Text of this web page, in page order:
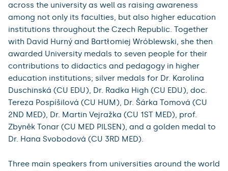
across the university as well as raising awareness
among not only its faculties, but also higher education
institutions throughout the Czech Republic. Together
with David Hurný and Bartłomiej Wróblewski, she then
awarded University medals to seven people for their
contributions to didactics and pedagogy in higher
education institutions; silver medals for Dr. Karolina
Duschinská (CU EDU), Dr. Radka High (CU EDU), doc.
Tereza Pospíšilová (CU HUM), Dr. Šárka Tomová (CU
2ND MED), Dr. Martin Vejražka (CU 1ST MED), prof.
Zbyněk Tonar (CU MED PILSEN), and a golden medal to
Dr. Hana Svobodová (CU 3RD MED).
Three main speakers from universities around the world